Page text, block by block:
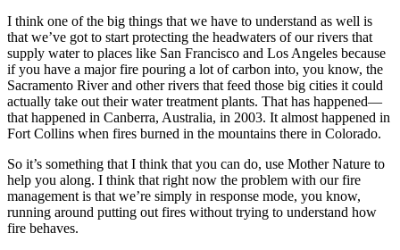
I think one of the big things that we have to understand as well is
that we’ve got to start protecting the headwaters of our rivers that
supply water to places like San Francisco and Los Angeles because
if you have a major fire pouring a lot of carbon into, you know, the
Sacramento River and other rivers that feed those big cities it could
actually take out their water treatment plants. That has happened—
that happened in Canberra, Australia, in 2003. It almost happened in
Fort Collins when fires burned in the mountains there in Colorado.
So it’s something that I think that you can do, use Mother Nature to
help you along. I think that right now the problem with our fire
management is that we’re simply in response mode, you know,
running around putting out fires without trying to understand how
fire behaves.